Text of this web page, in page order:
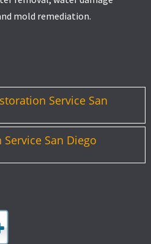
mold remediation.
Service San
San Diego